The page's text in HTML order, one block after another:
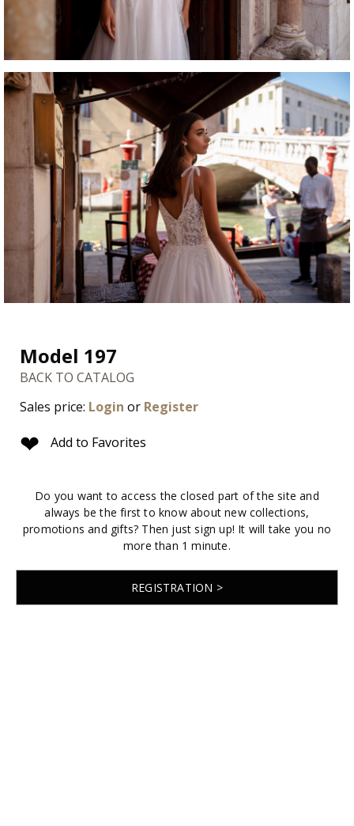
Model 197
BACK TO CATALOG
Sales price: Login or Register
❤ Add to Favorites
Do you want to access the closed part of the site and
always be the first to know about new collections,
promotions and gifts? Then just sign up! It will take you no
more than 1 minute.
REGISTRATION >